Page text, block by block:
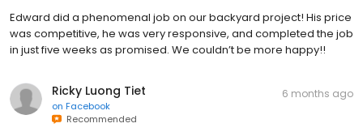
Edward did a phenomenal job on our backyard project! His price
was competitive, he was very responsive, and completed the job
in just five weeks as promised. We couldn’t be more happy!!
Ricky Luong Tiet
on Facebook
Recommended
6 months ago